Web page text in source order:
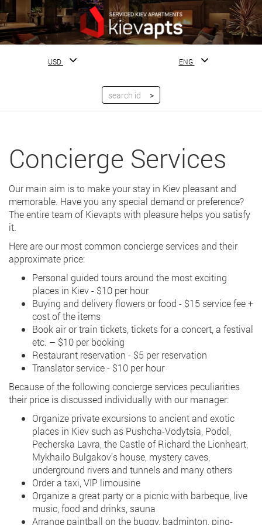
USD ENG
Concierge Services
Our main aim is to make your stay in Kiev pleasant and
memorable. Have you any special demand or preference?
The entire team of Kievapts with pleasure helps you satisfy
it.
Here are our most common concierge services and their
approximate price:
Personal guided tours around the most exciting
places in Kiev - $10 per hour
Buying and delivery flowers or food - $15 service fee +
cost of the items
Book air or train tickets, tickets for a concert, a festival
etc. – $10 per booking
Restaurant reservation - $5 per reservation
Translator service - $10 per hour
Because of the following concierge services peculiarities
their price is discussed individually with our manager:
Organize private excursions to ancient and exotic
places in Kiev such as Pushcha-Vodytsia, Podol,
Pecherska Lavra, the Castle of Richard the Lionheart,
Mykhailo Bulgakov’s house, mystery caves,
underground rivers and tunnels and many others
Order a taxi, VIP limousine
Organize a great party or a picnic with barbeque, live
music, food and drinks, sauna
Arrange paintball on the buggy, badminton, ping-